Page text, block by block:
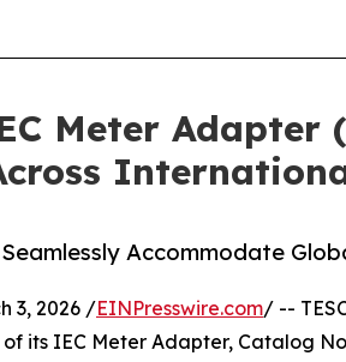
Meter
Accommodate
3, 2026 /EINPresswire.com/ --
its IEC Meter Adapter, Catalog